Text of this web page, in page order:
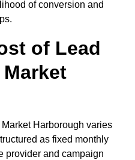
of conversion and
of Lead
Harborough varies
as fixed monthly
provider and campaign